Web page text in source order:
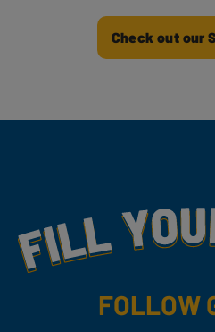
Check out our
Fill Your
FOLLOW